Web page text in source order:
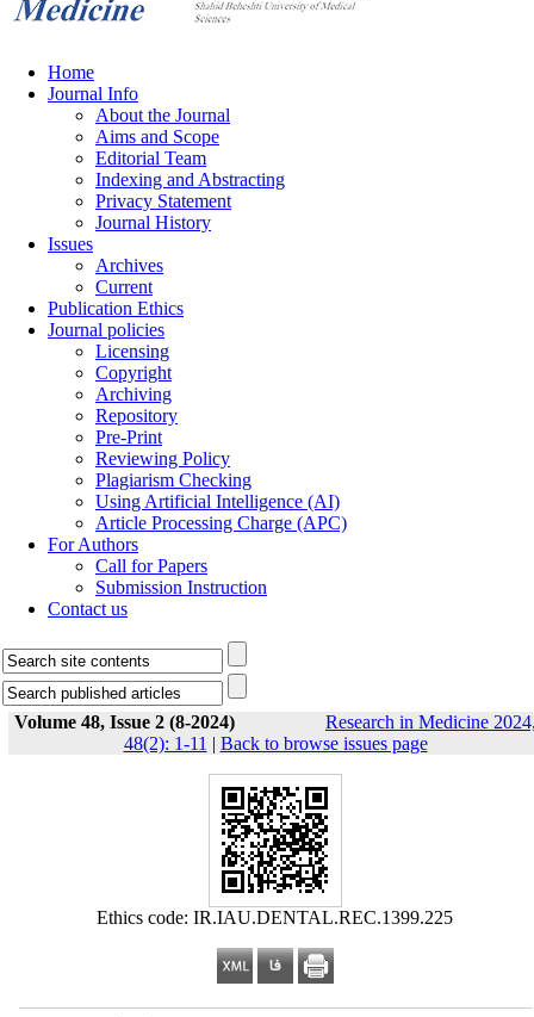
Home
Journal Info
About the Journal
Aims and Scope
Editorial Team
Indexing and Abstracting
Privacy Statement
Journal History
Issues
Archives
Current
Publication Ethics
Journal policies
Licensing
Copyright
Archiving
Repository
Pre-Print
Reviewing Policy
Plagiarism Checking
Using Artificial Intelligence (AI)
Article Processing Charge (APC)
For Authors
Call for Papers
Submission Instruction
Contact us
Volume 48, Issue 2 (8-2024)
Research in Medicine
48(2): 1-11 | Back to browse issues page
Ethics code: IR.IAU.DENTAL.REC.1399.225